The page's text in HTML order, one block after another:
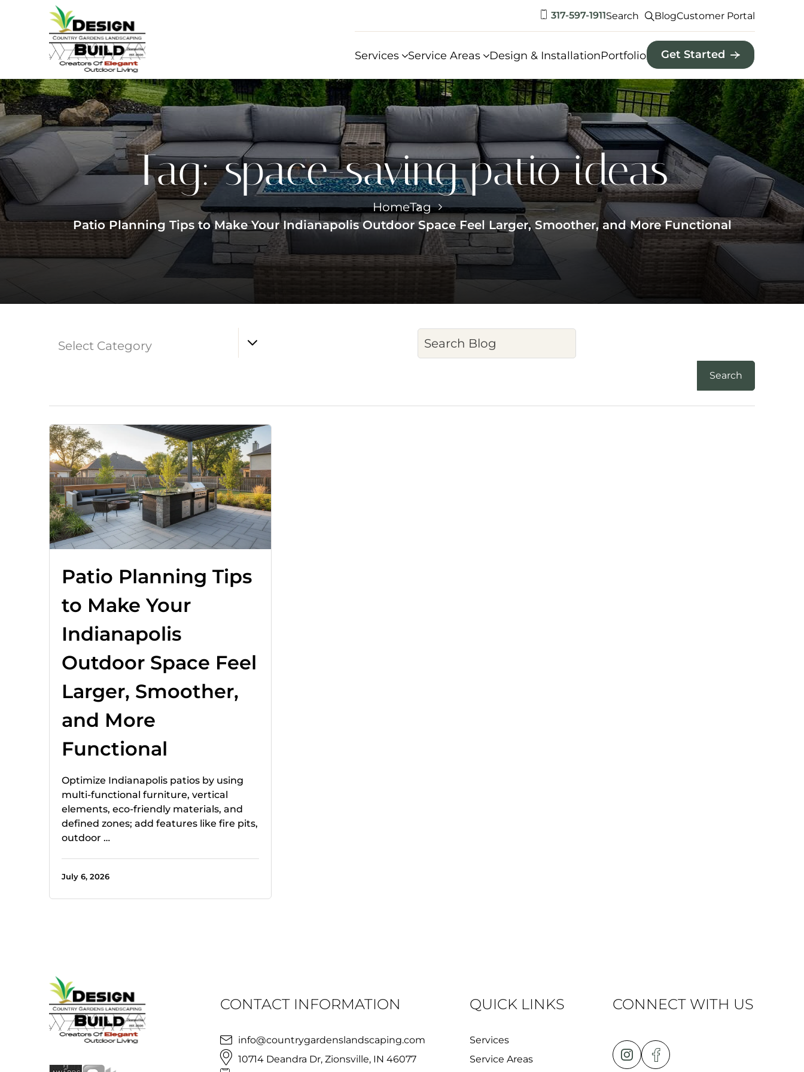
317-597-1911Search BlogCustomer Portal
Services Service Areas Design & InstallationPortfolio Get Started
Tag:space-saving patio ideas
HomeTag
Patio Planning Tips to Make Your Indianapolis Outdoor Space Feel Larger, Smoother, and More Functional
Select Category
Patio Planning Tips
to Make Your
Indianapolis
Outdoor Space Feel
Larger, Smoother,
and More
Functional
Optimize Indianapolis patios by using
multi-functional furniture, vertical
elements, eco-friendly materials, and
defined zones; add features like fire pits,
outdoor …
July 6, 2026
CONTACT INFORMATION
info@countrygardenslandscaping.com
10714 Deandra Dr, Zionsville, IN 46077
QUICK LINKS
Services
Service Areas
CONNECT WITH US